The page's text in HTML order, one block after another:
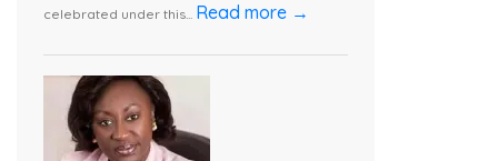
celebrated under this... Read more →